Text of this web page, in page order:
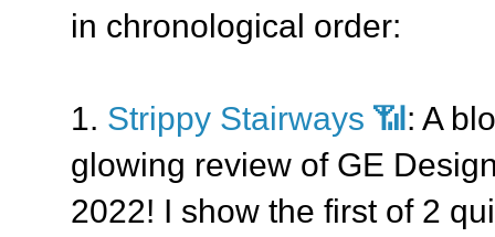
in chronological order:
1. Strippy Stairways 📶: A
glowing review of GE
2022! I show the first of 2